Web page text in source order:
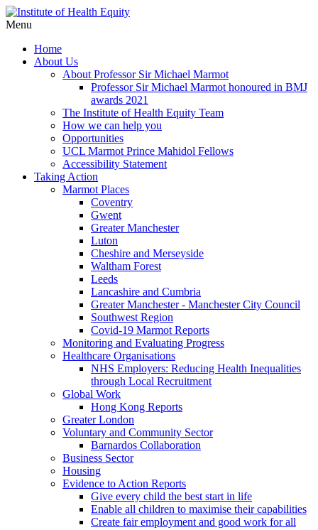
Menu
Home
About Us
About Professor Sir Michael Marmot
Professor Sir Michael Marmot honoured in BMJ
awards 2021
The Institute of Health Equity Team
How we can help you
Opportunities
UCL Marmot Prince Mahidol Fellows
Accessibility Statement
Taking Action
Marmot Places
Coventry
Gwent
Greater Manchester
Luton
Cheshire and Merseyside
Waltham Forest
Leeds
Lancashire and Cumbria
Greater Manchester - Manchester City Council
Southwest Region
Covid-19 Marmot Reports
Monitoring and Evaluating Progress
Healthcare Organisations
NHS Employers: Reducing Health Inequalities
through Local Recruitment
Global Work
Hong Kong Reports
Greater London
Voluntary and Community Sector
Barnardos Collaboration
Business Sector
Housing
Evidence to Action Reports
Give every child the best start in life
Enable all children to maximise their capabilities
Create fair employment and good work for all